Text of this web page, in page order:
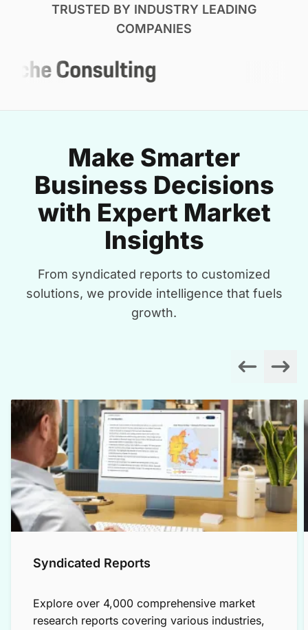
TRUSTED BY INDUSTRY LEADING
COMPANIES
Make Smarter
Business Decisions
with Expert Market
Insights
From syndicated reports to customized
solutions, we provide intelligence that fuels
growth.
Syndicated Reports
Explore over 4,000 comprehensive market
research reports covering various industries,